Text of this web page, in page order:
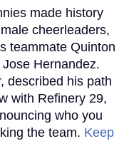
made history
cheerleaders,
teammate Quinton
Hernandez.
described his path
with Refinery 29,
who you
the team. Keep